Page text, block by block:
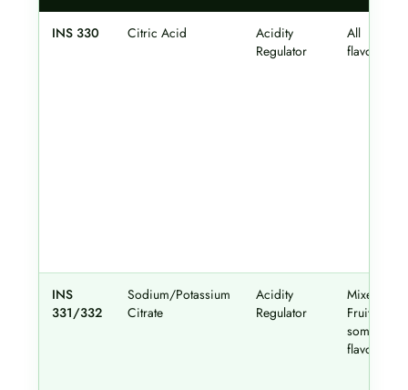
INS 330 Citric Acid
Acidity
Regulator
All
flavours
INS
331/332
Sodium/Potassium
Citrate
Acidity
Regulator
Mixed
Fruit,
some
flavours